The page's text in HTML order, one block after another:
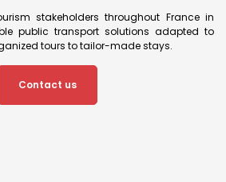
stakeholders throughout France in
public transport solutions adapted to
tours to tailor-made stays.
Contact us